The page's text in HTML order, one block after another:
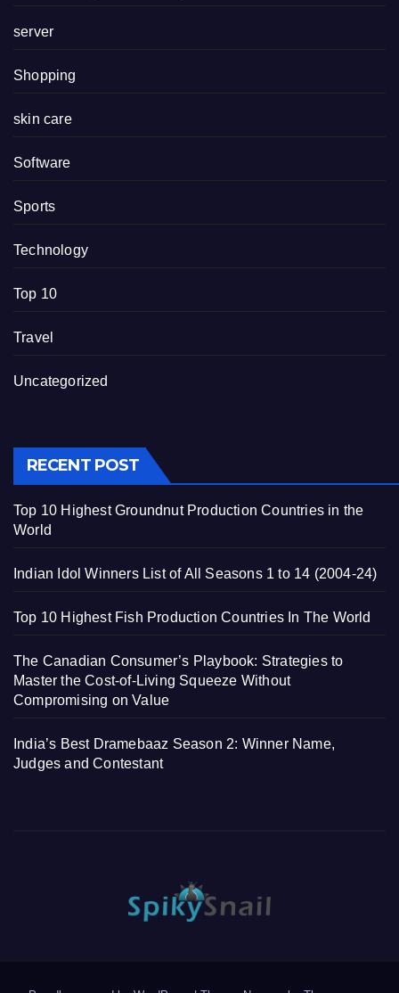
server
Shopping
skin care
Software
Sports
Technology
Top 10
Travel
Uncategorized
RECENT POST
Top 10 Highest Groundnut Production Countries in the
World
Indian Idol Winners List of All Seasons 1 to 14 (2004-24)
Top 10 Highest Fish Production Countries In The World
The Canadian Consumer’s Playbook: Strategies to
Master the Cost-of-Living Squeeze Without
Compromising on Value
India’s Best Dramebaaz Season 2: Winner Name,
Judges and Contestant